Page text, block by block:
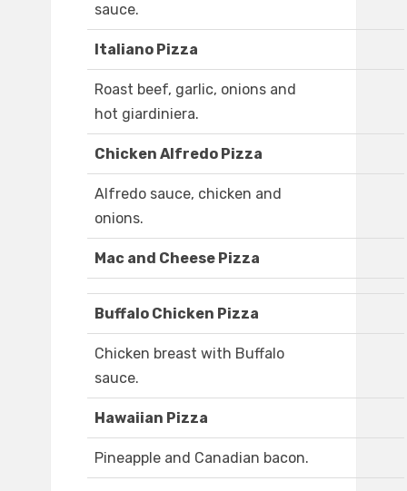
sauce.
Italiano Pizza
Roast beef, garlic, onions and
hot giardiniera.
Chicken Alfredo Pizza
Alfredo sauce, chicken and
onions.
Mac and Cheese Pizza
Buffalo Chicken Pizza
Chicken breast with Buffalo
sauce.
Hawaiian Pizza
Pineapple and Canadian bacon.